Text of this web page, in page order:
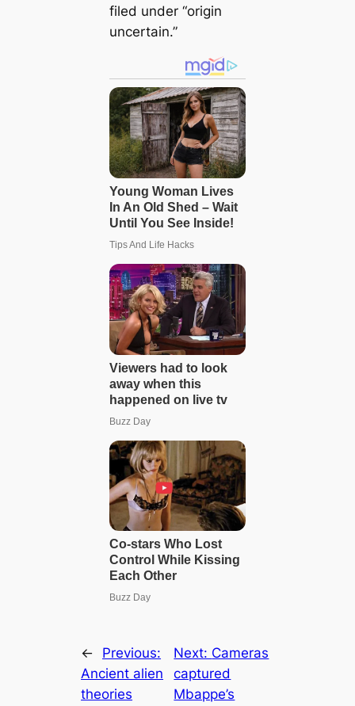
filed under “origin
uncertain.”
←
Previous:
Ancient alien
theories
Next: Cameras
captured
Mbappe’s